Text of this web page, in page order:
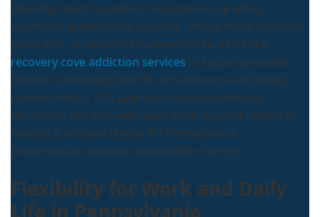
allowing them to address substance use while
maintaining their daily routines. Unlike more intensive
programs, outpatient treatment at facilities like
recovery cove addiction services in Easton provides
flexible scheduling that fits around work and family
commitments. This approach not only reduces
disruption but also leverages local support networks,
making it an ideal choice for Pennsylvania
professionals seeking sustainable change.
Flexibility for Work and Daily
Life in Pennsylvania